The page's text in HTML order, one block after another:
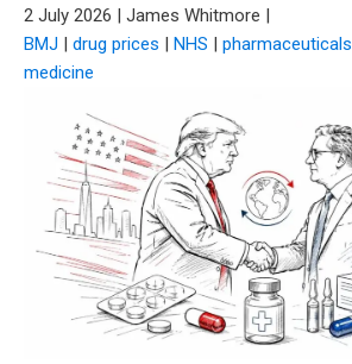
2 July 2026 | James Whitmore |
BMJ | drug prices | NHS | pharmaceuticals
medicine